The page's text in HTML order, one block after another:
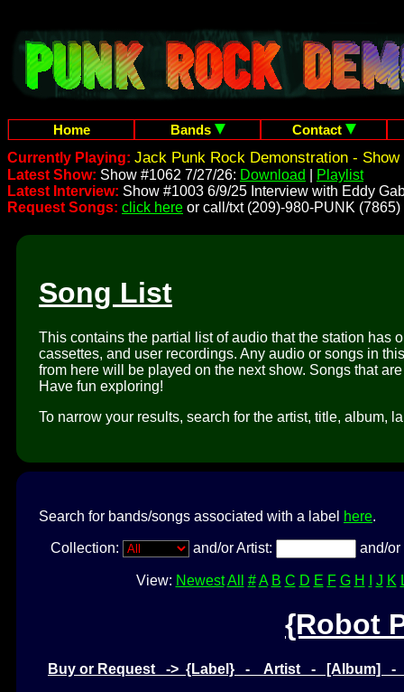
Home Bands
Contact
Currently Playing: Jack Punk Rock Demonstration - Show
Latest Show: Show #1062 7/27/26: Download
Playlist
Latest Interview: Show #1003 6/9/25 Interview with Eddy
Request Songs: click here or call/txt (209)-980-PUNK (7865)
Song List
This contains the partial list of audio that the station has
cassettes, and user recordings. Any audio or songs in
from here will be played on the next show. Songs that
Have fun exploring!
To narrow your results, search for the artist, title, album,
Search for bands/songs associated with a label here.
Collection: and/or Artist: and/
View: Newest All # A B C D E F G H J K
{Robot
Buy or Request -> {Label} - Artist - [Album]